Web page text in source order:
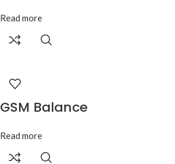
Read more
GSM Balance
Read more